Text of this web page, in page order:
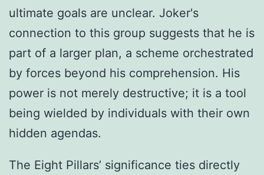
ultimate goals are unclear. Joker's
connection to this group suggests that he is
part of a larger plan, a scheme orchestrated
by forces beyond his comprehension. His
power is not merely destructive; it is a tool
being wielded by individuals with their own
hidden agendas.
The Eight Pillars’ significance ties directly